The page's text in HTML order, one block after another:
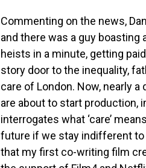
Commenting on the news,
and there was a guy
heists in a minute, getting
story door to the inequality,
care of London. Now, nearly a
are about to start production,
interrogates what ‘care’
future if we stay indifferent to
that my first co-writing film